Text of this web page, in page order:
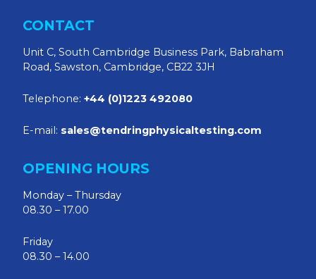
CONTACT
Unit C, South Cambridge Business Park, Babraham
Road, Sawston, Cambridge, CB22 3JH
Telephone: +44 (0)1223 492080
E-mail: sales@tendringphysicaltesting.com
OPENING HOURS
Monday – Thursday
08.30 – 17.00
Friday
08.30 – 14.00